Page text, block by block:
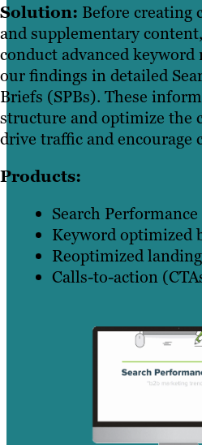
Solution: Before creating
and supplementary
conduct advanced keyword
our findings in detailed
Briefs (SPBs). These
structure and optimize the
drive traffic and encourage
Products:
Search
Keyword optimized
Reoptimized
Calls-to-action